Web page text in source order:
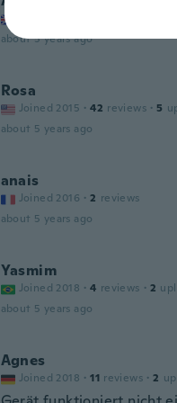
about 5 years ago
Rosa
Joined 2015 · 42 reviews · 5
about 5 years ago
anais
Joined 2016 · 2 reviews
about 5 years ago
Yasmim
Joined 2018 · 4 reviews · 2
about 5 years ago
Agnes
Joined 2018 · 11 reviews · 2